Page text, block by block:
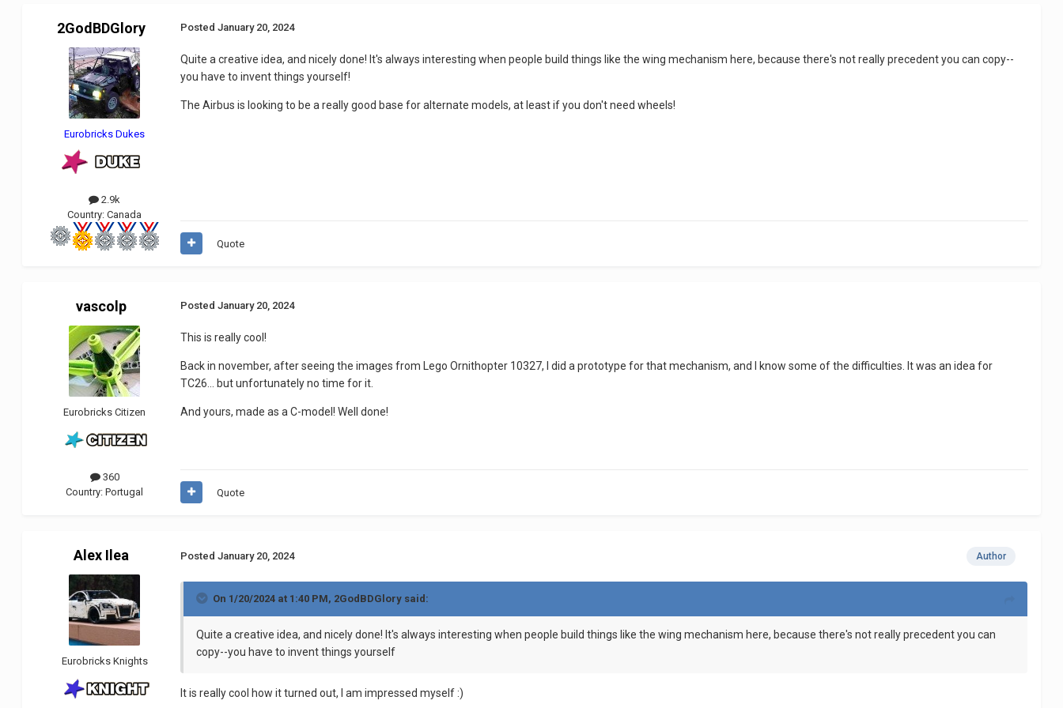
2GodBDGlory
Eurobricks Dukes
2.9k
Country:Canada
PostedJanuary 20, 2024
Quite a creative idea, and nicely done! It's always interesting when people build things like the wing mechanism here, because there's not really precedent you can copy--
you have to invent things yourself!
The Airbus is looking to be a really good base for alternate models, at least if you don't need wheels!
Quote
vascolp
Eurobricks Citizen
360
Country:Portugal
PostedJanuary 20, 2024
This is really cool!
Back in november, after seeing the images from Lego Ornithopter 10327, I did a prototype for that mechanism, and I know some of the difficulties. It was an idea for
TC26… but unfortunately no time for it.
And yours, made as a C-model! Well done!
Quote
Alex Ilea
Eurobricks Knights
Author
PostedJanuary 20, 2024
On 1/20/2024 at 1:40 PM, 2GodBDGlory said:
Quite a creative idea, and nicely done! It's always interesting when people build things like the wing mechanism here, because there's not really precedent you can
copy--you have to invent things yourself
It is really cool how it turned out, I am impressed myself :)